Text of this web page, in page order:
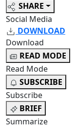
SHARE
Social Media
DOWNLOAD
Download
READ MODE
Read Mode
SUBSCRIBE
Subscribe
BRIEF
Summarize